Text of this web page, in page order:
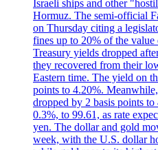
Israeli ships and other
Hormuz. The semi-official
on Thursday citing a
fines up to 20% of the value
Treasury yields dropped
they recovered from their
Eastern time. The yield on
points to 4.20%.
dropped by 2 basis points
0.3%, to 99.61, as rate
yen. The dollar and gold
week, with the U.S. dollar